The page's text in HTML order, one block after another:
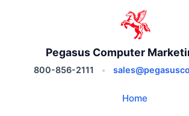
Pegasus Computer
800-856-2111 •
Home